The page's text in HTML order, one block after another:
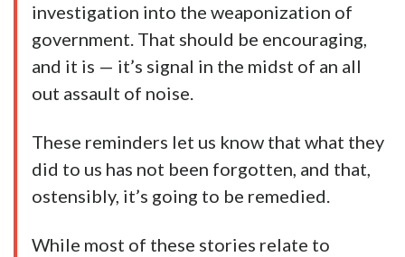
investigation into the weaponization of
government. That should be encouraging,
and it is — it’s signal in the midst of an all
out assault of noise.
These reminders let us know that what they
did to us has not been forgotten, and that,
ostensibly, it’s going to be remedied.
While most of these stories relate to